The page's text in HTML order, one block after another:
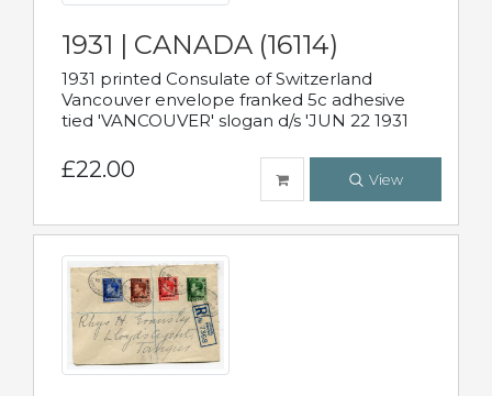
1931 | CANADA (16114)
1931 printed Consulate of Switzerland
Vancouver envelope franked 5c adhesive
tied 'VANCOUVER' slogan d/s 'JUN 22 1931
£22.00 View